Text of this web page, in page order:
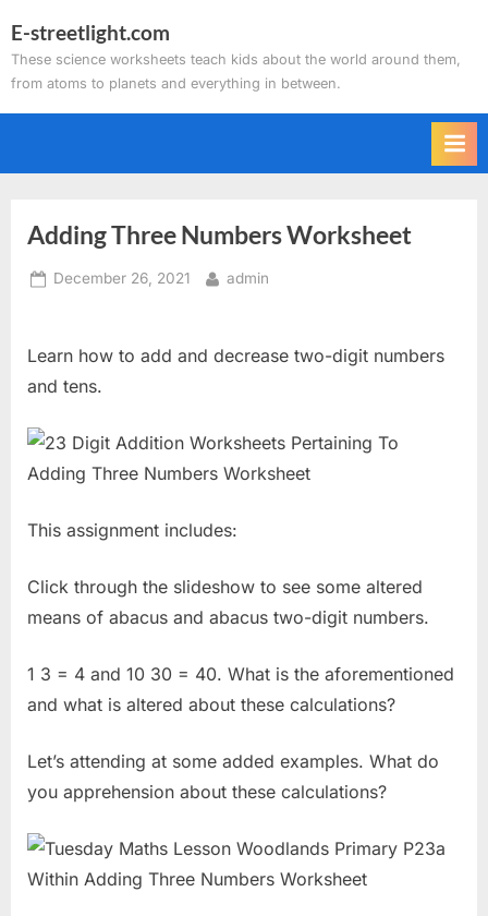
to
content
E-streetlight.com
These science worksheets teach kids about the world around them,
from atoms to planets and everything in between.
Adding Three Numbers Worksheet
Posted
December 26, 2021 By
admin
Learn how to add and decrease two-digit numbers
and tens.
This assignment includes:
Click through the slideshow to see some altered
means of abacus and abacus two-digit numbers.
1 3 = 4 and 10 30 = 40. What is the aforementioned
and what is altered about these calculations?
Let’s attending at some added examples. What do
you apprehension about these calculations?